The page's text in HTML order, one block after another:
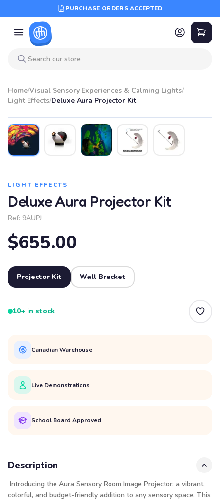
PURCHASE ORDERS ACCEPTED
Home/Visual Sensory Experiences & Calming Lights/
Light Effects/Deluxe Aura Projector Kit
LIGHT EFFECTS
Deluxe Aura Projector Kit
Ref: 9AUPJ
$655.00
Projector Kit Wall Bracket
10+ in stock
Canadian Warehouse
Live Demonstrations
School Board Approved
Description
Introducing the Aura Sensory Room Image Projector: a vibrant,
colorful, and budget-friendly addition to any sensory space. This